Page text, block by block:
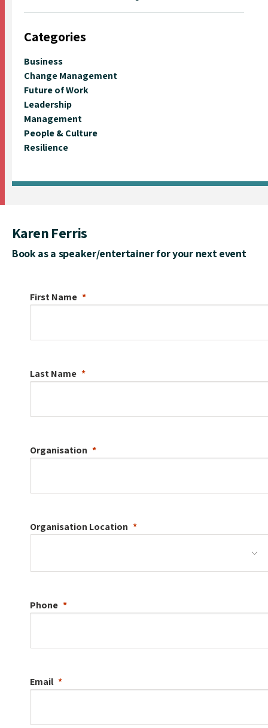
Categories
Business
Change Management
Future of Work
Leadership
Management
People & Culture
Resilience
Karen Ferris
Book as a speaker/entertainer for your next event
First Name
Last Name
Organisation
Organisation Location
Phone
Email